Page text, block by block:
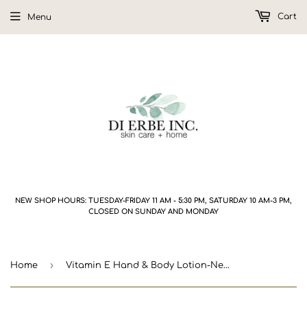
NEW SHOP HOURS: TUESDAY-FRIDAY 11 AM - 5:30 PM, SATURDAY 10 AM-3 PM,
CLOSED ON SUNDAY AND MONDAY
Menu Cart
Home › Vitamin E Hand & Body Lotion-New Formula